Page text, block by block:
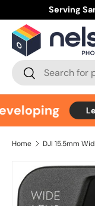
Skip to content
Serving
Search
Search
Home DJI 15.5mm